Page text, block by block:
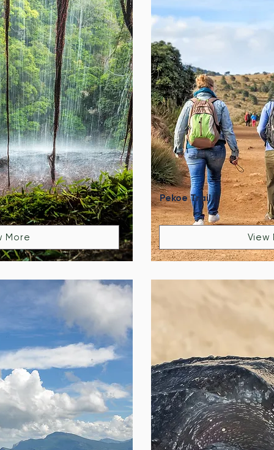
More
Pekoe Trail
View